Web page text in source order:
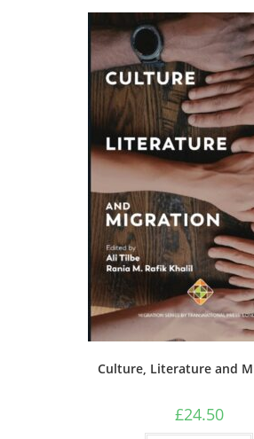
Culture, Literature and
£24.50